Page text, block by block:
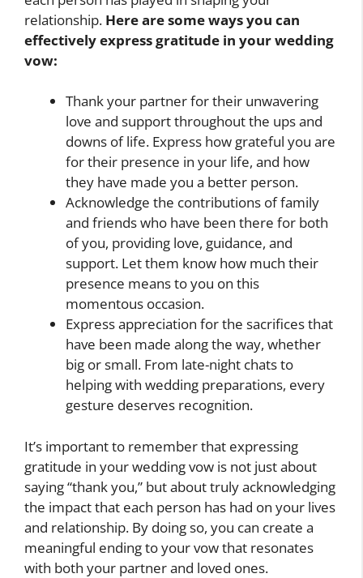
relationship. Here are some ways you can
effectively express gratitude in your wedding
vow:
Thank your partner for their unwavering
love and support throughout the ups and
downs of life. Express how grateful you are
for their presence in your life, and how
they have made you a better person.
Acknowledge the contributions of family
and friends who have been there for both
of you, providing love, guidance, and
support. Let them know how much their
presence means to you on this
momentous occasion.
Express appreciation for the sacrifices that
have been made along the way, whether
big or small. From late-night chats to
helping with wedding preparations, every
gesture deserves recognition.
It’s important to remember that expressing
gratitude in your wedding vow is not just about
saying “thank you,” but about truly acknowledging
the impact that each person has had on your lives
and relationship. By doing so, you can create a
meaningful ending to your vow that resonates
with both your partner and loved ones.